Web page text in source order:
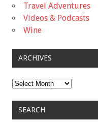
Travel Adventures
Videos & Podcasts
Wine
ARCHIVES
Archives
SEARCH